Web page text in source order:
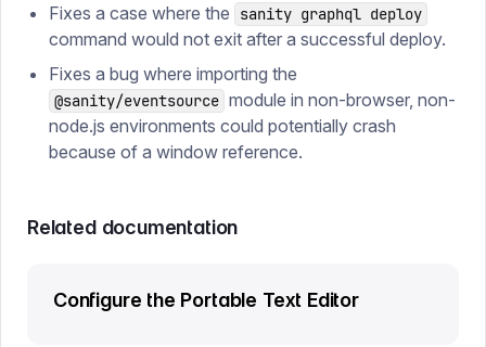
Fixes a case where the sanity graphql deploy
command would not exit after a successful deploy.
Fixes a bug where importing the
@sanity/eventsource module in non-browser, non-
node.js environments could potentially crash
because of a window reference.
Related documentation
Configure the Portable Text Editor